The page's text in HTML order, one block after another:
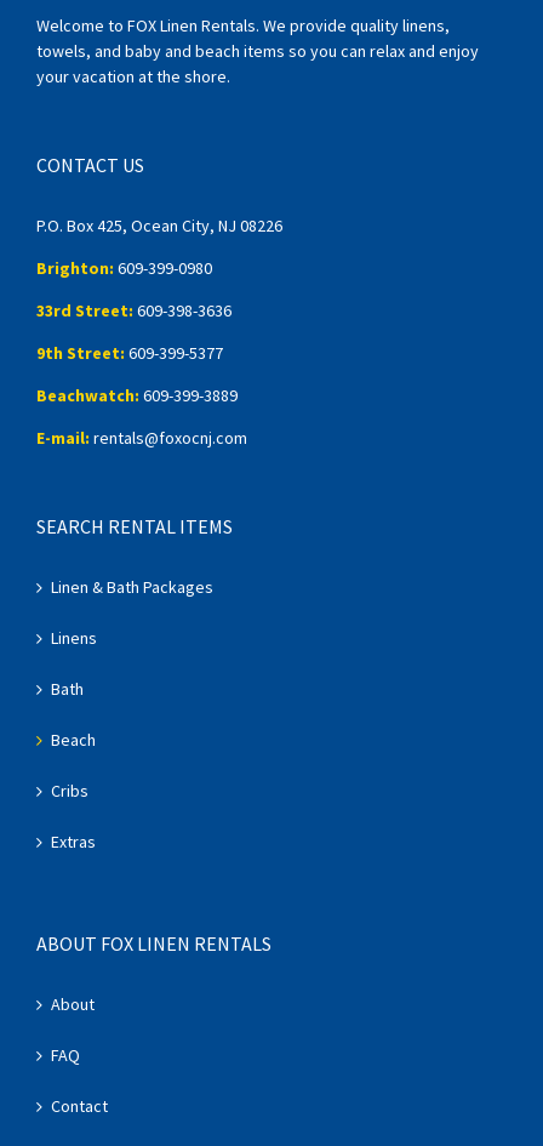
Welcome to FOX Linen Rentals. We provide quality linens,
towels, and baby and beach items so you can relax and enjoy
your vacation at the shore.
CONTACT US
P.O. Box 425, Ocean City, NJ 08226
Brighton: 609-399-0980
33rd Street: 609-398-3636
9th Street: 609-399-5377
Beachwatch: 609-399-3889
E-mail: rentals@foxocnj.com
SEARCH RENTAL ITEMS
Linen & Bath Packages
Linens
Bath
Beach
Cribs
Extras
ABOUT FOX LINEN RENTALS
About
FAQ
Contact